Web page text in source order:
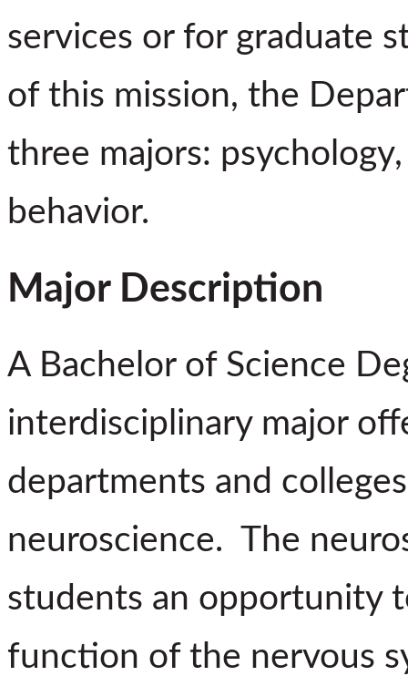
services or for graduate
of this mission, the
three majors:
behavior.
Major Description
A Bachelor of Science
interdisciplinary major
departments and
neuroscience. The
students an opportunity
function of the nervous